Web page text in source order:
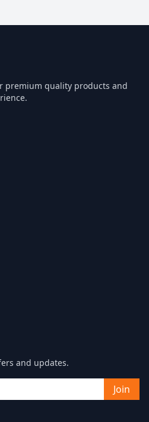
premium quality products and
and updates.
Join